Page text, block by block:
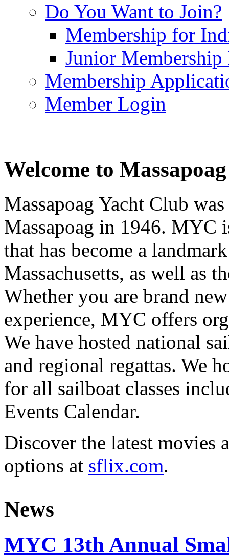
Do You Want to Join?
Membership for
Junior
Membership
Member Login
Welcome to
Massapoag Yacht Club
Massapoag in 1946. MYC
that has become a
Massachusetts, as well as
Whether you are brand
experience, MYC offers
We have hosted national
and regional regattas. We
for all sailboat classes
Events Calendar.
Discover the latest movies
options at sflix.com.
News
MYC 13th Annual